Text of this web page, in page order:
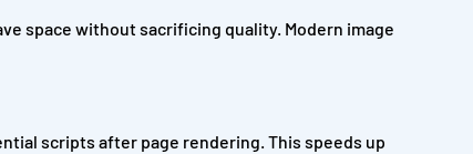
space without sacrificing quality. Modern image
scripts after page rendering. This speeds up